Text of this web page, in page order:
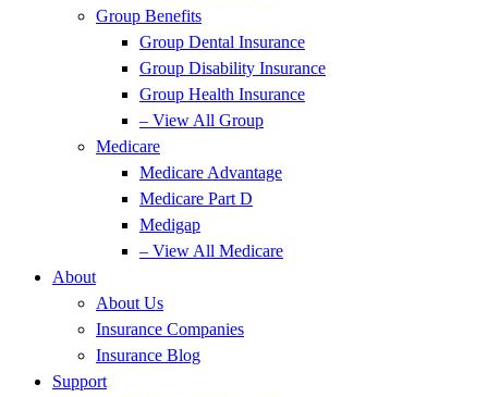
Group Benefits
Group Dental Insurance
Group Disability Insurance
Group Health Insurance
– View All Group
Medicare
Medicare Advantage
Medicare Part D
Medigap
– View All Medicare
About
About Us
Insurance Companies
Insurance Blog
Support